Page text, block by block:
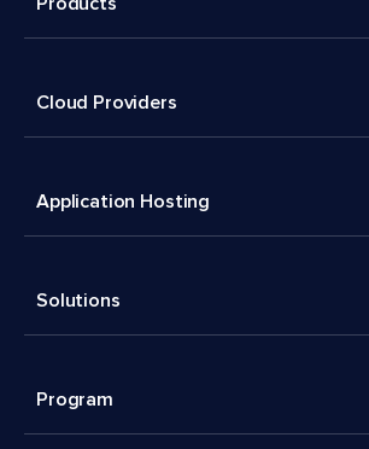
Products
Cloud Providers
Application Hosting
Solutions
Program